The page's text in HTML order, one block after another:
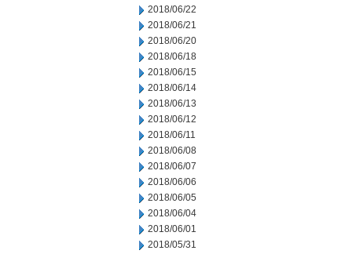
2018/06/22
2018/06/21
2018/06/20
2018/06/18
2018/06/15
2018/06/14
2018/06/13
2018/06/12
2018/06/11
2018/06/08
2018/06/07
2018/06/06
2018/06/05
2018/06/04
2018/06/01
2018/05/31